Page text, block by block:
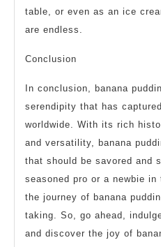
table, or even as an ice
are endless.
Conclusion
In conclusion, banana
serendipity that has
worldwide. With its rich
and versatility, banana
that should be savored and
seasoned pro or a newbie
the journey of banana
taking. So, go ahead,
and discover the joy of